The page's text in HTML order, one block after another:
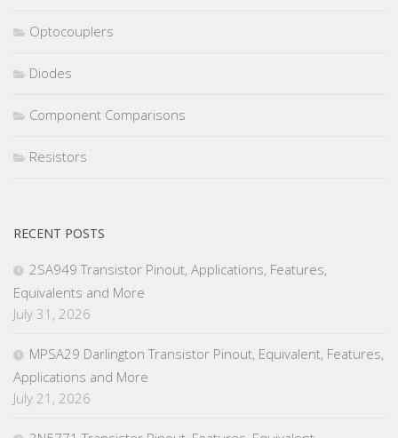
Optocouplers
Diodes
Component Comparisons
Resistors
RECENT POSTS
2SA949 Transistor Pinout, Applications, Features,
Equivalents and More
July 31, 2026
MPSA29 Darlington Transistor Pinout, Equivalent, Features,
Applications and More
July 21, 2026